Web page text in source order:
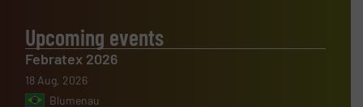
Upcoming events
Febratex 2026
18 Aug, 2026
Blumenau